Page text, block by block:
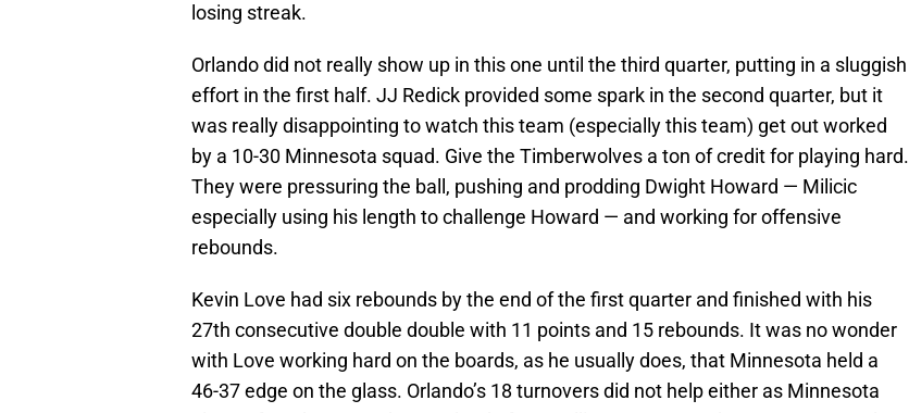
losing streak.
Orlando did not really show up in this one until the third quarter, putting in a sluggish
effort in the first half. JJ Redick provided some spark in the second quarter, but it
was really disappointing to watch this team (especially this team) get out worked
by a 10-30 Minnesota squad. Give the Timberwolves a ton of credit for playing hard.
They were pressuring the ball, pushing and prodding Dwight Howard — Milicic
especially using his length to challenge Howard — and working for offensive
rebounds.
Kevin Love had six rebounds by the end of the first quarter and finished with his
27th consecutive double double with 11 points and 15 rebounds. It was no wonder
with Love working hard on the boards, as he usually does, that Minnesota held a
46-37 edge on the glass. Orlando’s 18 turnovers did not help either as Minnesota